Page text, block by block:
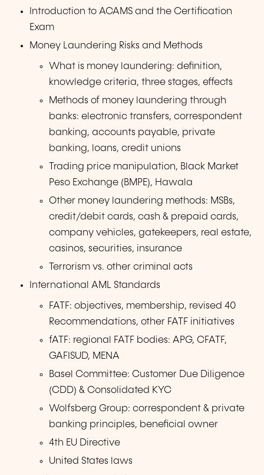
Introduction to ACAMS and the Certification
Exam
Money Laundering Risks and Methods
What is money laundering: definition,
knowledge criteria, three stages, effects
Methods of money laundering through
banks: electronic transfers, correspondent
banking, accounts payable, private
banking, loans, credit unions
Trading price manipulation, Black Market
Peso Exchange (BMPE), Hawala
Other money laundering methods: MSBs,
credit/debit cards, cash & prepaid cards,
company vehicles, gatekeepers, real estate,
casinos, securities, insurance
Terrorism vs. other criminal acts
International AML Standards
FATF: objectives, membership, revised 40
Recommendations, other FATF initiatives
fATF: regional FATF bodies: APG, CFATF,
GAFISUD, MENA
Basel Committee: Customer Due Diligence
(CDD) & Consolidated KYC
Wolfsberg Group: correspondent & private
banking principles, beneficial owner
4th EU Directive
United States laws